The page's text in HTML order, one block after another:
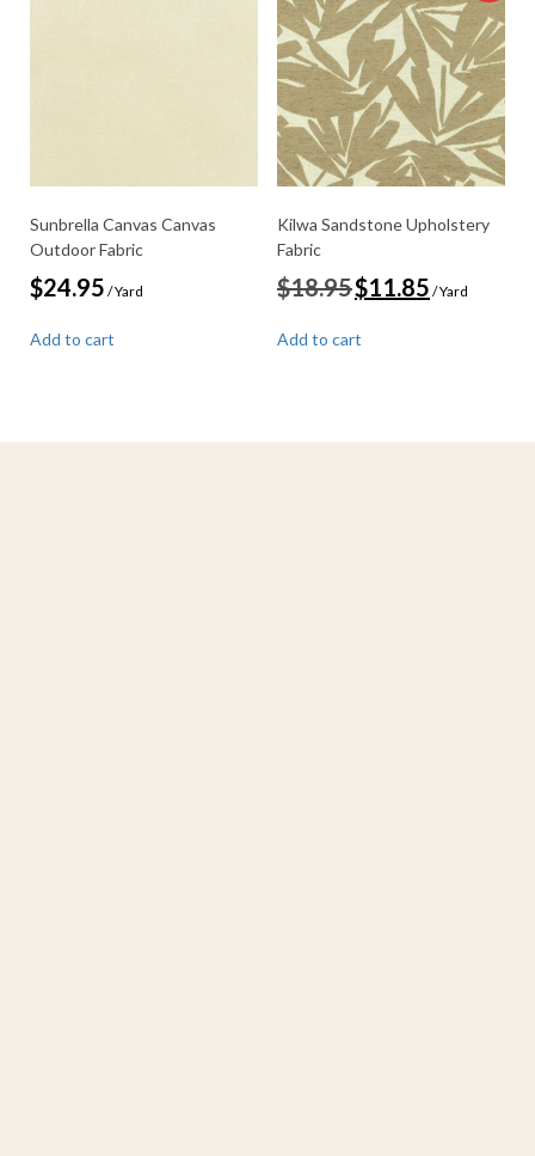
Sunbrella Canvas Canvas
Outdoor Fabric
$24.95 / Yard
Add to cart
Kilwa Sandstone Upholstery
Fabric
$18.95 Original
price
$18.95.
$11.85price
/ Yard
Add to cart